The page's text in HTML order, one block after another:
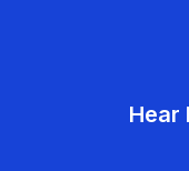
Hear